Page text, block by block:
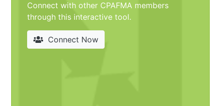
Connect with other CPAFMA members
through this interactive tool.
Connect Now